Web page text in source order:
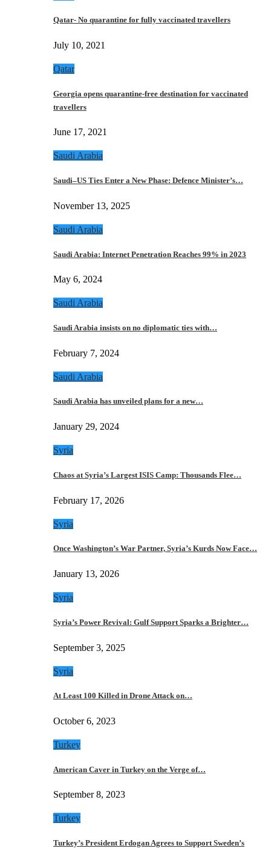
Qatar- No quarantine for fully vaccinated travellers
July 10, 2021
Qatar
Georgia opens quarantine-free destination for vaccinated
travellers
June 17, 2021
Saudi Arabia
Saudi–US Ties Enter a New Phase: Defence Minister’s…
November 13, 2025
Saudi Arabia
Saudi Arabia: Internet Penetration Reaches 99% in 2023
May 6, 2024
Saudi Arabia
Saudi Arabia insists on no diplomatic ties with…
February 7, 2024
Saudi Arabia
Saudi Arabia has unveiled plans for a new…
January 29, 2024
Syria
Chaos at Syria’s Largest ISIS Camp: Thousands Flee…
February 17, 2026
Syria
Once Washington’s War Partner, Syria’s Kurds Now Face…
January 13, 2026
Syria
Syria’s Power Revival: Gulf Support Sparks a Brighter…
September 3, 2025
Syria
At Least 100 Killed in Drone Attack on…
October 6, 2023
Turkey
American Caver in Turkey on the Verge of…
September 8, 2023
Turkey
Turkey’s President Erdogan Agrees to Support Sweden’s